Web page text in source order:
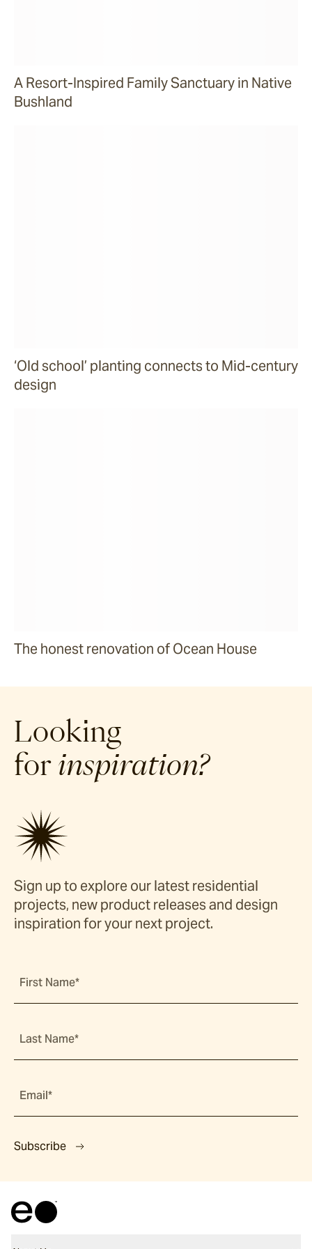
A Resort-Inspired Family Sanctuary in Native
Bushland
‘Old school’ planting connects to Mid-century
design
The honest renovation of Ocean House
Looking
for inspiration?
Sign up to explore our latest residential
projects, new product releases and design
inspiration for your next project.
First Name*
Last Name*
Email*
Subscribe